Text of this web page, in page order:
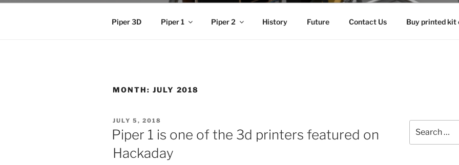
Piper 3D Piper 1 Piper 2 History Future Contact Us Buy printed kit
MONTH: JULY 2018
POSTED
ON
JULY 5, 2018
Piper 1 is one of the 3d printers featured on
Hackaday
for: